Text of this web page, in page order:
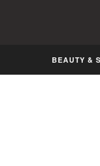
BEAUTY &